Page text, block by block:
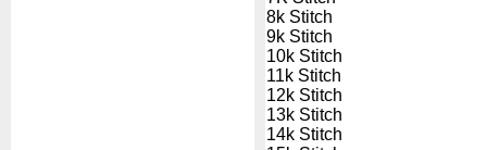
8k Stitch
9k Stitch
10k Stitch
11k Stitch
12k Stitch
13k Stitch
14k Stitch